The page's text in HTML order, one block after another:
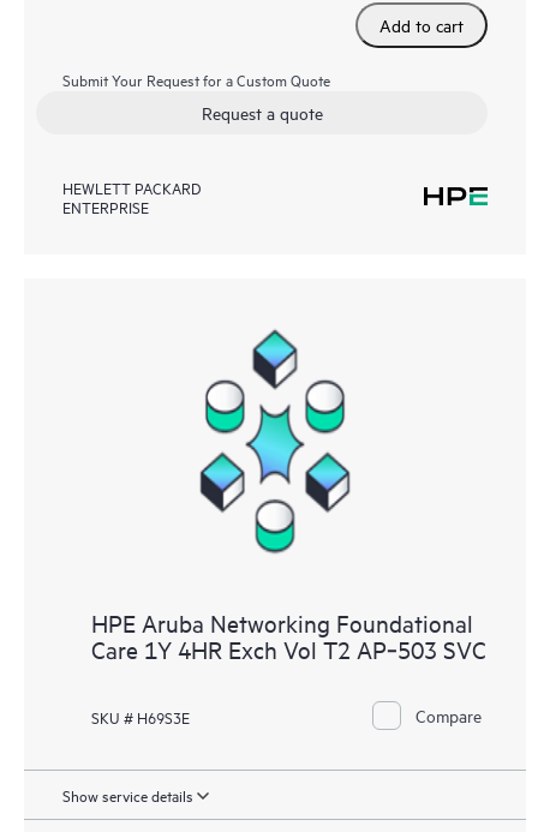
Add to cart
Submit Your Request for a Custom Quote
Request a quote
HEWLETT PACKARD
ENTERPRISE
HPE Aruba Networking Foundational
Care 1Y 4HR Exch Vol T2 AP‑503 SVC
SKU # H69S3E Compare
Show service details